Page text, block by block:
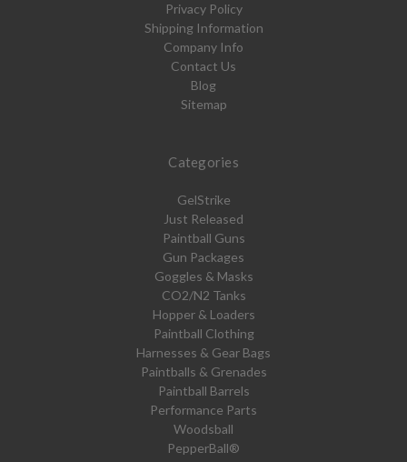
Privacy Policy
Shipping Information
Company Info
Contact Us
Blog
Sitemap
Categories
GelStrike
Just Released
Paintball Guns
Gun Packages
Goggles & Masks
CO2/N2 Tanks
Hopper & Loaders
Paintball Clothing
Harnesses & Gear Bags
Paintballs & Grenades
Paintball Barrels
Performance Parts
Woodsball
PepperBall®